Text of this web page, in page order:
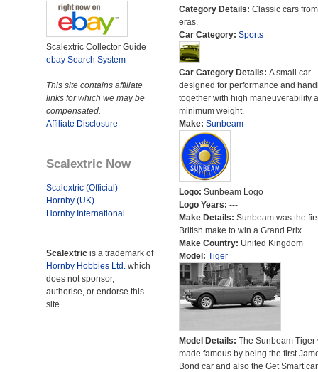
Scalextric Collector Guide
ebay Search System
This site contains affiliate
links for which we may be
compensated.
Affiliate Disclosure
Scalextric Now
Scalextric (Official)
Hornby (UK)
Hornby International
Scalextric is a trademark of
Hornby Hobbies Ltd. which
does not sponsor,
authorise, or endorse this
site.
Category Details: Classic cars
eras.
Car Category: Sports
Car Category Details: A small car
designed for performance and
together with high maneuverability
minimum weight.
Make: Sunbeam
Logo: Sunbeam Logo
Logo Years: ---
Make Details: Sunbeam was the
British make to win a Grand Prix.
Make Country: United Kingdom
Model: Tiger
Model Details: The Sunbeam Tiger
made famous by being the first
Bond car and also the Get Smart